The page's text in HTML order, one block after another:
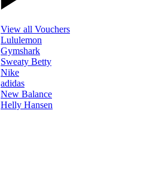
View all Vouchers
Lululemon
Gymshark
Sweaty Betty
Nike
adidas
New Balance
Helly Hansen